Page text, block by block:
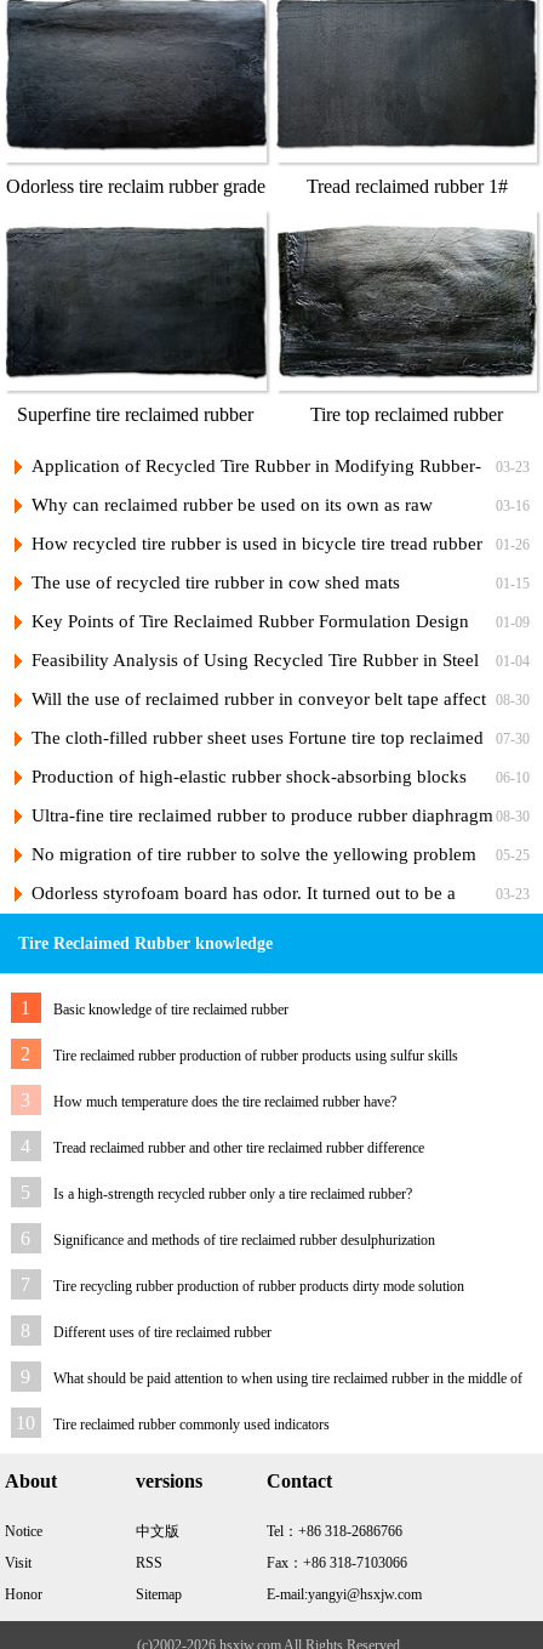
Odorless tire reclaim rubber grade
1
Tread reclaimed rubber 1#
Superfine tire reclaimed rubber
Tire top reclaimed rubber
03-23
Application of Recycled Tire Rubber in Modifying Rubber-
Plastic Bicycle Tread Compounds and Low-Cost Formulations
03-16
Why can reclaimed rubber be used on its own as raw
rubber?
01-26
How recycled tire rubber is used in bicycle tire tread rubber
and its vulcanization formula
01-15
The use of recycled tire rubber in cow shed mats
01-09
Key Points of Tire Reclaimed Rubber Formulation Design
and Practical Formulas for Nylon Cord Ply of Radial Tires
01-04
Feasibility Analysis of Using Recycled Tire Rubber in Steel
Cord Tire Nylon Ply Rubber to Reduce Costs
08-30
Will the use of reclaimed rubber in conveyor belt tape affect
the adhesiveness of the rubber?
07-30
The cloth-filled rubber sheet uses Fortune tire top reclaimed
rubber
06-10
Production of high-elastic rubber shock-absorbing blocks
from tire reclaimed rubber
08-30
Ultra-fine tire reclaimed rubber to produce rubber diaphragm
05-25
No migration of tire rubber to solve the yellowing problem
of hose skin
03-23
Odorless styrofoam board has odor. It turned out to be a
Tire Reclaimed Rubber knowledge
1 Basic knowledge of tire reclaimed rubber
2 Tire reclaimed rubber production of rubber products using sulfur skills
3 How much temperature does the tire reclaimed rubber have?
4 Tread reclaimed rubber and other tire reclaimed rubber difference
5 Is a high-strength recycled rubber only a tire reclaimed rubber?
6 Significance and methods of tire reclaimed rubber desulphurization
7 Tire recycling rubber production of rubber products dirty mode solution
8 Different uses of tire reclaimed rubber
9
What should be paid attention to when using tire reclaimed rubber in the middle of
sponge
10 Tire reclaimed rubber commonly used indicators
About
Notice
Visit
Honor
versions
中文版
RSS
Sitemap
Contact
Tel：+86 318-2686766
Fax：+86 318-7103066
E-mail:yangyi@hsxjw.com
(c)2002-2026 hsxjw.com All Rights Reserved .